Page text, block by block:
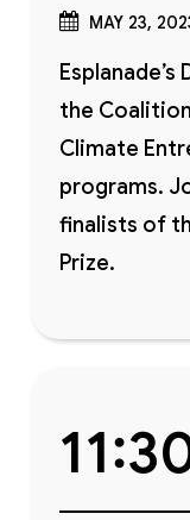
MAY 23,
the
Climate
programs.
finalists of
Prize.